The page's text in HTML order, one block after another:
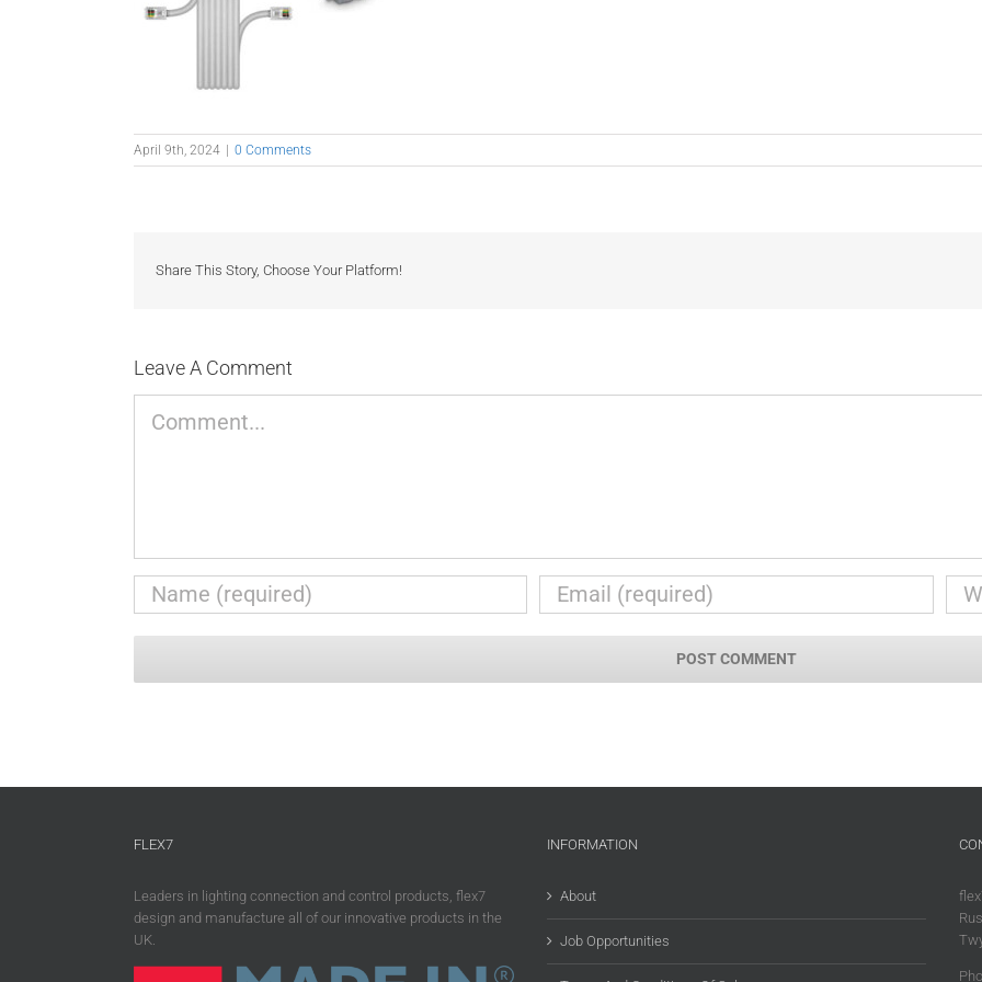
April 9th, 2024 0 Comments
Share This Story, Choose Your Platform!
Leave A Comment
FLEX7
Leaders in lighting connection and control products, flex7
design and manufacture all of our innovative products in the
UK.
INFORMATION
About
Job Opportunities